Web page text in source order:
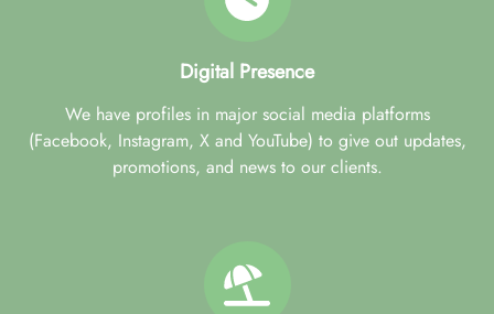
Digital Presence
We have profiles in major social media platforms
(Facebook, Instagram, X and YouTube) to give out updates,
promotions, and news to our clients.